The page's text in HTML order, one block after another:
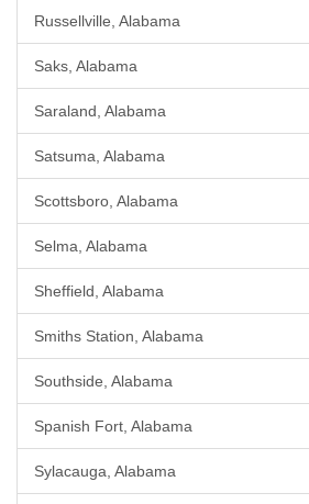
Russellville, Alabama
Saks, Alabama
Saraland, Alabama
Satsuma, Alabama
Scottsboro, Alabama
Selma, Alabama
Sheffield, Alabama
Smiths Station, Alabama
Southside, Alabama
Spanish Fort, Alabama
Sylacauga, Alabama